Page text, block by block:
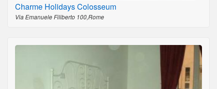
Charme Holidays Colosseum
Via Emanuele Filiberto 100,Rome